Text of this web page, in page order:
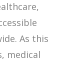
As this
medical